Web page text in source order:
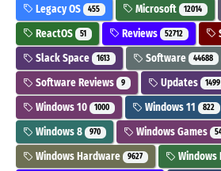
Legacy OS 455 Microsoft 12014
ReactOS 51 Reviews 52712
Slack Space 1613 Software 44688
Software Reviews 9 Updates 1499
Windows 10 1000 Windows 11 822
Windows 8 970 Windows Games
Windows Hardware 9627 Windows